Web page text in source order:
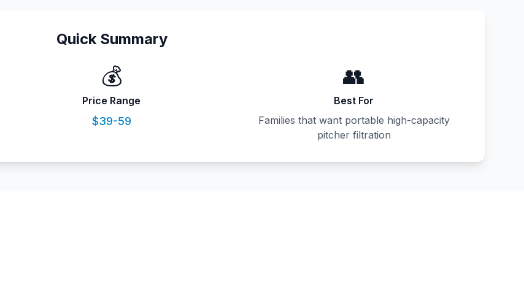
Quick Summary
💰
Price Range
$39-59
👥
Best For
Families that want portable high-capacity
pitcher filtration